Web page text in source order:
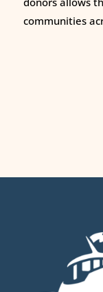
communities